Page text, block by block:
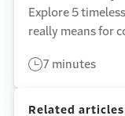
Explore 5
really means for
7 minutes
Related articles